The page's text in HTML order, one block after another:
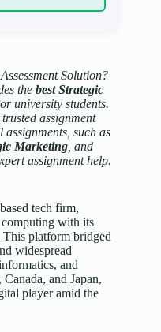
Solution?
the best Strategic
university students.
assignment
such as
Marketing , and
assignment help.
tech firm,
computing with its
platform bridged
widespread
and
and Japan,
player amid the